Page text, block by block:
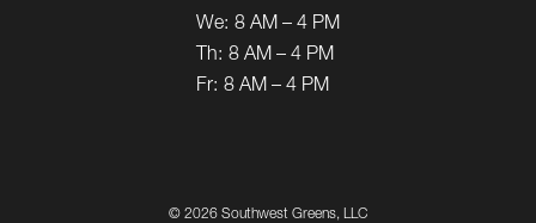
We: 8 AM – 4 PM
Th: 8 AM – 4 PM
Fr: 8 AM – 4 PM
© 2026 Southwest Greens, LLC